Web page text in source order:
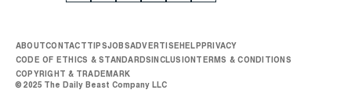
ABOUTCONTACTTIPSJOBSADVERTISEHELPPRIVACY
CODE OF ETHICS & STANDARDSINCLUSIONTERMS & CONDITIONS
COPYRIGHT & TRADEMARK
© 2025 The Daily Beast Company LLC